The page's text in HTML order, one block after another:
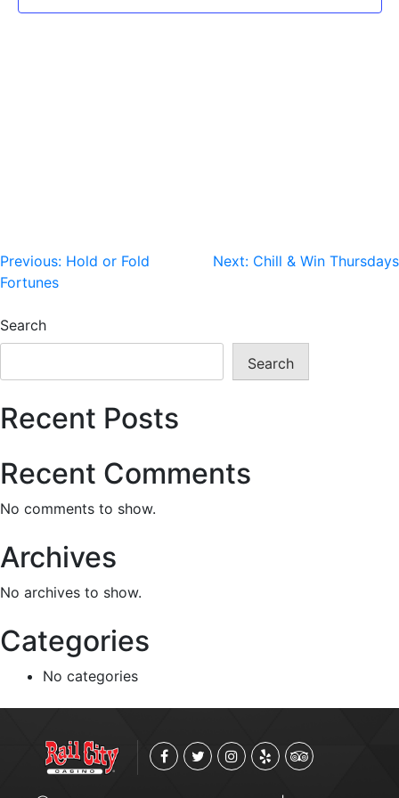
Post
navigation
Previous: Hold or Fold
Fortunes
Next: Chill & Win Thursdays
Search
Search
Recent Posts
Recent Comments
No comments to show.
Archives
No archives to show.
Categories
No categories